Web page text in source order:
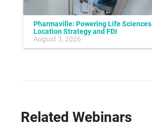
Pharmaville: Powering Life Sciences
Location Strategy and FDI
August 3, 2026
Related Webinars